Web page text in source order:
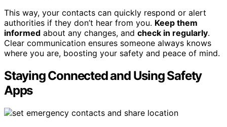
This way, your contacts can quickly respond or alert
authorities if they don’t hear from you. Keep them
informed about any changes, and check in regularly.
Clear communication ensures someone always knows
where you are, boosting your safety and peace of mind.
Staying Connected and Using Safety
Apps